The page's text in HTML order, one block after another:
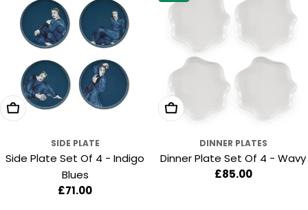
Add To Cart
SIDE PLATE
Side Plate Set Of 4 - Indigo
Blues
Regular
£71.00
Add To Cart
DINNER PLATES
Dinner Plate Set Of 4 - Wavy
Regular
£85.00